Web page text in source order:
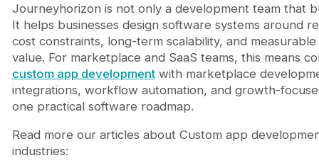
Journeyhorizon is not only a development team that
It helps businesses design software systems around
cost constraints, long-term scalability, and measurable
value. For marketplace and SaaS teams, this means
custom app developmentwith marketplace
integrations, workflow automation, and growth-
one practical software roadmap.
Read more our articles about Custom app
industries: